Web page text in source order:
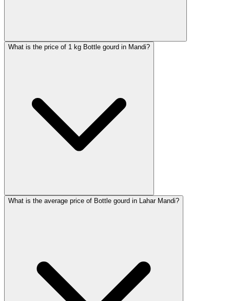
What is the price of 1 kg Bottle gourd in Mandi?
What is the average price of Bottle gourd in Lahar Mandi?